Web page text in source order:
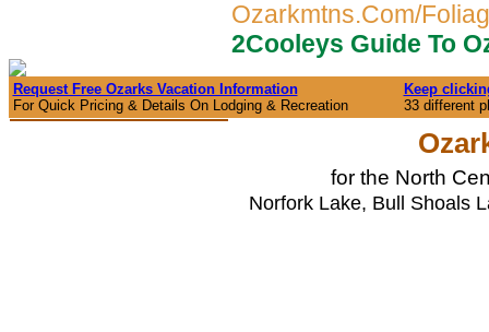
Ozarkmtns.Com/
2Cooleys Guide To
Request Free Ozarks Vacation Information
For Quick Pricing & Details On Lodging & Recreation
Keep
33 different
for the North
Norfork Lake, Bull Shoals